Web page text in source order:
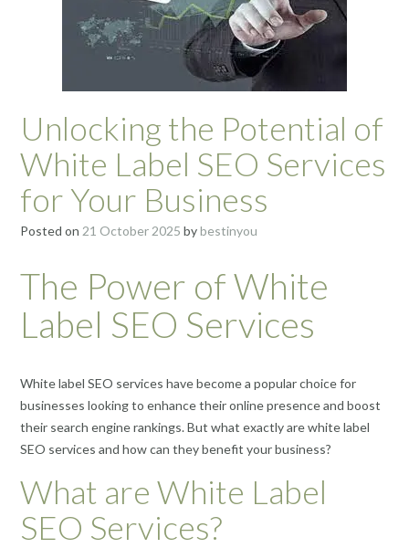
Unlocking the Potential of
White Label SEO Services
for Your Business
Posted on 21 October 2025 bybestinyou
The Power of White
Label SEO Services
White label SEO services have become a popular choice for
businesses looking to enhance their online presence and boost
their search engine rankings. But what exactly are white label
SEO services and how can they benefit your business?
What are White Label
SEO Services?